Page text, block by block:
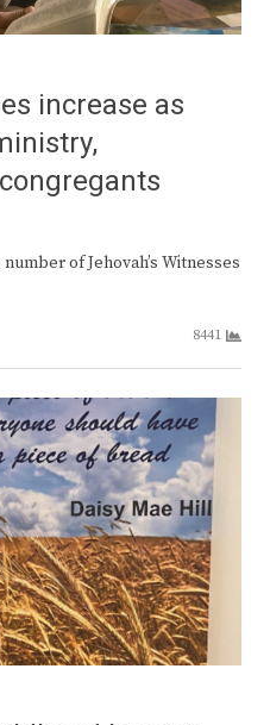
increase as
of Jehovah’s Witnesses
8441